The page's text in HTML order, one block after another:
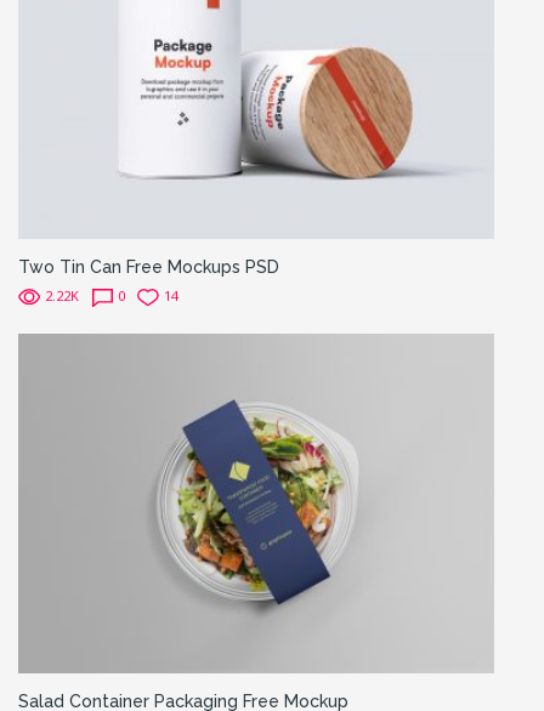
Two Tin Can Free Mockups PSD
2.22K 0 14
Salad Container Packaging Free Mockup